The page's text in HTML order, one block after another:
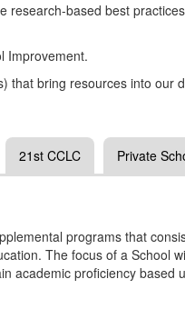
based best
Improvement.
that bring resources into our
21st CCLC Private
programs that
The focus of a School
academic proficiency based